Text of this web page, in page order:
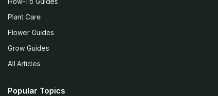
Plant Care
Flower Guides
Grow Guides
All Articles
Popular Topics